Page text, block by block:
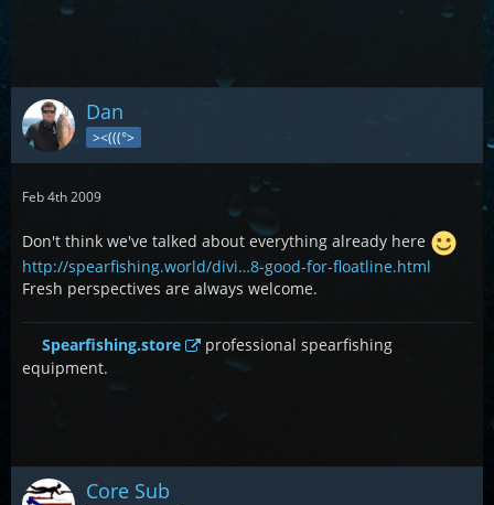
Dan
><(((°>
Feb 4th 2009
Don't think we've talked about everything already here
http://spearfishing.world/divi…8-good-for-floatline.html
Fresh perspectives are always welcome.
Spearfishing.store
professional spearfishing
equipment.
Core Sub